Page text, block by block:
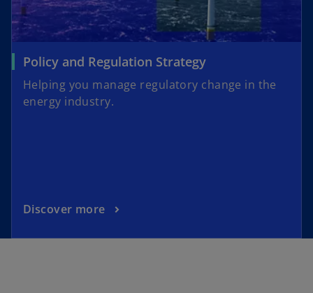
Policy and Regulation Strategy
Helping you manage regulatory change in the
energy industry.
Discover more